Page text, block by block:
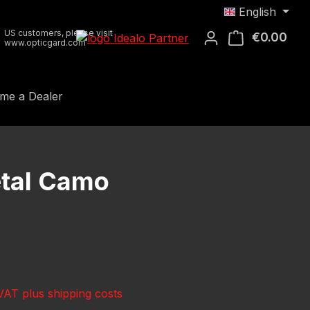
English
US customers, please visit
www.opticgard.com
€0.00
a Dealer
Camo
plus shipping costs